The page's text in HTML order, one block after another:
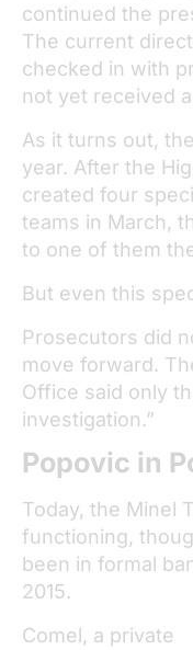
continued the
The current
checked in with
not yet received
As it turns out,
year. After the
created four
teams in March,
to one of them
But even this
Prosecutors did
move forward.
Office said only
investigation.”
Popovic in
Today, the Minel
functioning,
been in formal
2015.
Comel, a private